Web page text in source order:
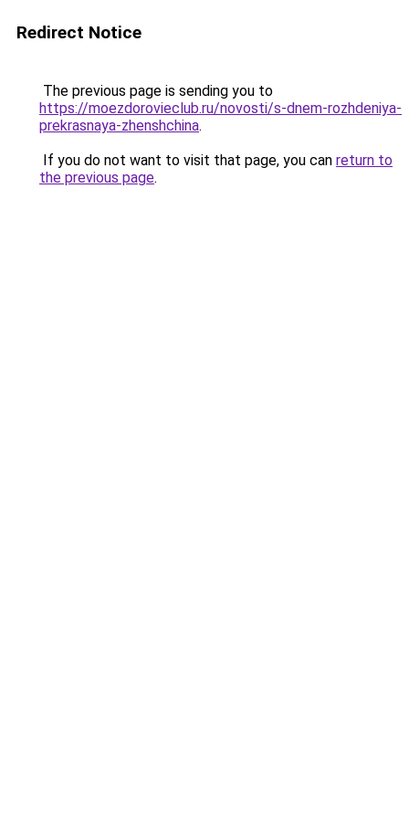
Redirect Notice
The previous page is sending you to
https://moezdorovieclub.ru/novosti/s-dnem-rozhdeniya-
prekrasnaya-zhenshchina.
If you do not want to visit that page, you can return to
the previous page.